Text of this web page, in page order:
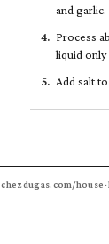
and garlic.
Process
liquid only
Add salt
chezdugas.com/house-